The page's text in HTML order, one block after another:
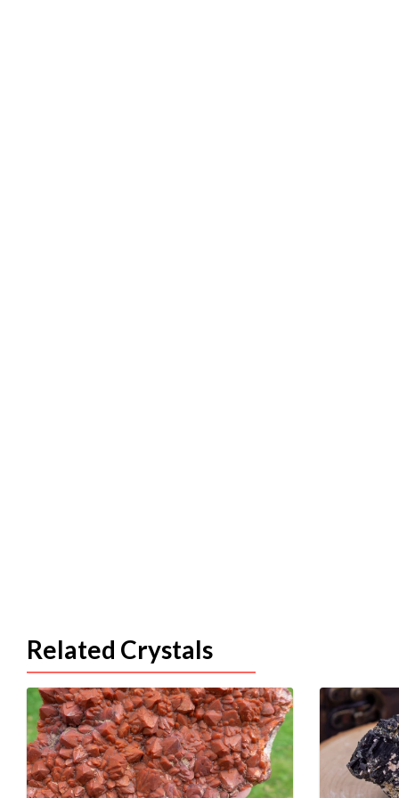
Related Crystals